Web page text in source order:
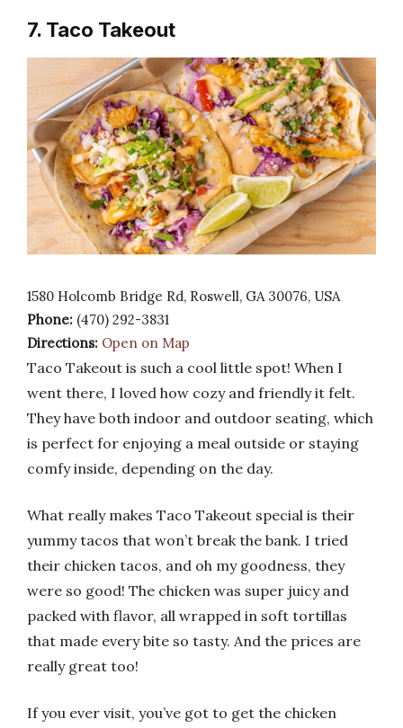
7. Taco Takeout
1580 Holcomb Bridge Rd, Roswell, GA 30076, USA
Phone: (470) 292-3831
Directions: Open on Map
Taco Takeout is such a cool little spot! When I
went there, I loved how cozy and friendly it felt.
They have both indoor and outdoor seating, which
is perfect for enjoying a meal outside or staying
comfy inside, depending on the day.
What really makes Taco Takeout special is their
yummy tacos that won’t break the bank. I tried
their chicken tacos, and oh my goodness, they
were so good! The chicken was super juicy and
packed with flavor, all wrapped in soft tortillas
that made every bite so tasty. And the prices are
really great too!
If you ever visit, you’ve got to get the chicken